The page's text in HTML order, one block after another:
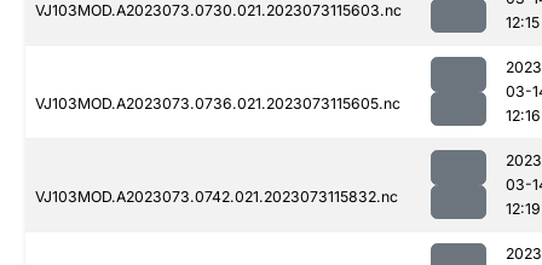
VJ103MOD.A2023073.0730.021.2023073115603.nc
12:15
VJ103MOD.A2023073.0736.021.2023073115605.nc
03-
12:16
VJ103MOD.A2023073.0742.021.2023073115832.nc
03-
12:19